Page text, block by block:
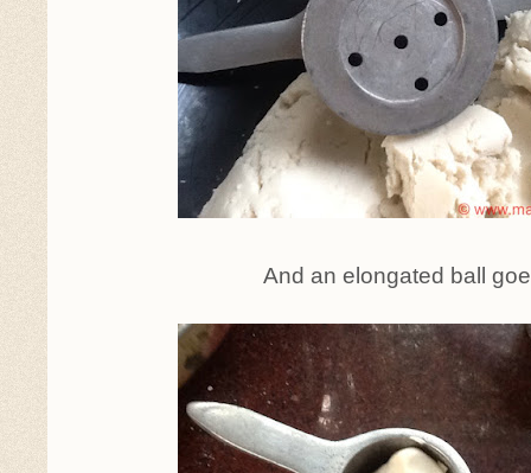
And an elongated ball